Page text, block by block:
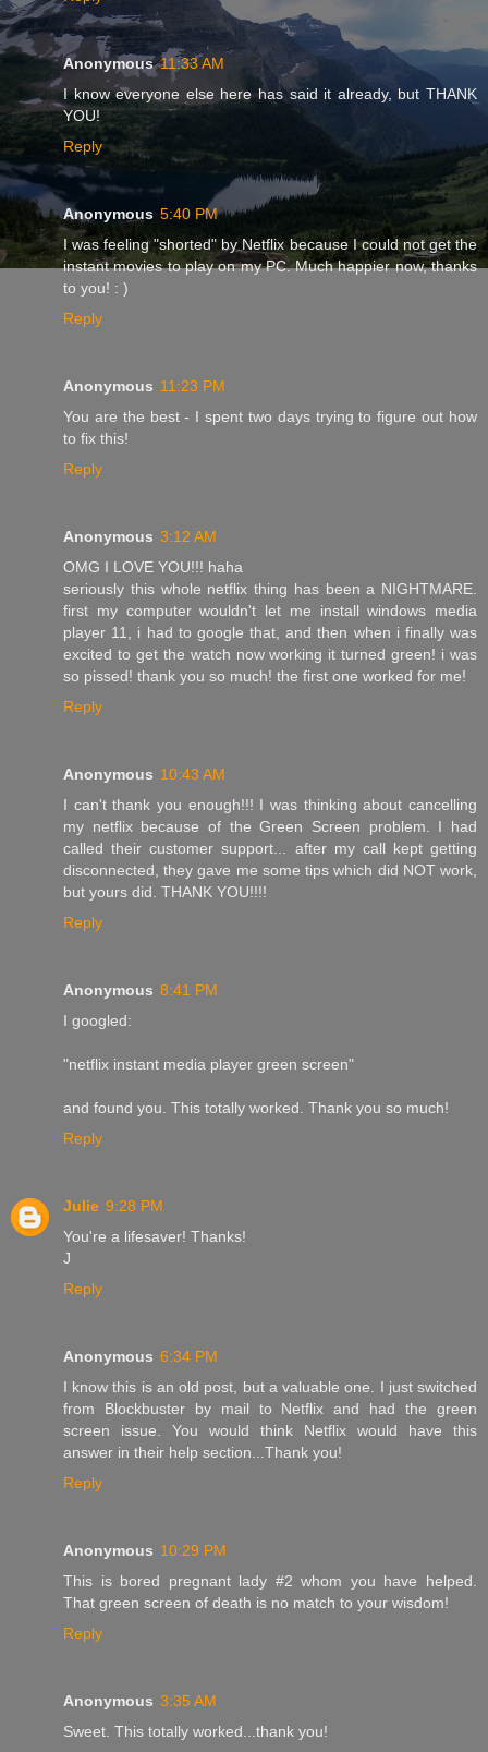
Anonymous 11:33 AM
I know everyone else here has said it already, but THANK
YOU!
Reply
Anonymous 5:40 PM
I was feeling "shorted" by Netflix because I could not get the
instant movies to play on my PC. Much happier now, thanks
to you! : )
Reply
Anonymous 11:23 PM
You are the best - I spent two days trying to figure out how
to fix this!
Reply
Anonymous 3:12 AM
OMG I LOVE YOU!!! haha
seriously this whole netflix thing has been a NIGHTMARE.
first my computer wouldn't let me install windows media
player 11, i had to google that, and then when i finally was
excited to get the watch now working it turned green! i was
so pissed! thank you so much! the first one worked for me!
Reply
Anonymous 10:43 AM
I can't thank you enough!!! I was thinking about cancelling
my netflix because of the Green Screen problem. I had
called their customer support... after my call kept getting
disconnected, they gave me some tips which did NOT work,
but yours did. THANK YOU!!!!
Reply
Anonymous 8:41 PM
I googled:
"netflix instant media player green screen"
and found you. This totally worked. Thank you so much!
Reply
Julie 9:28 PM
You're a lifesaver! Thanks!
J
Reply
Anonymous 6:34 PM
I know this is an old post, but a valuable one. I just switched
from Blockbuster by mail to Netflix and had the green
screen issue. You would think Netflix would have this
answer in their help section...Thank you!
Reply
Anonymous 10:29 PM
This is bored pregnant lady #2 whom you have helped.
That green screen of death is no match to your wisdom!
Reply
Anonymous 3:35 AM
Sweet. This totally worked...thank you!